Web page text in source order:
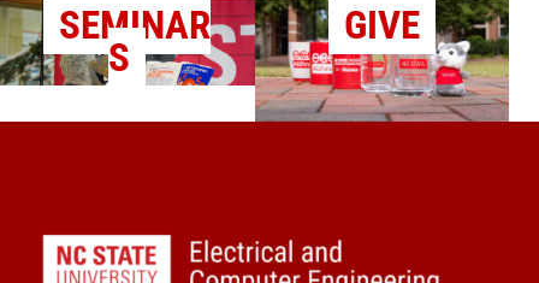
SEMINAR
S
GIVE